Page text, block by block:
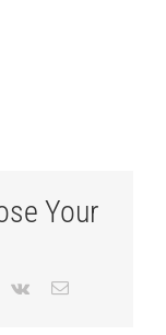
Your
Vk Email